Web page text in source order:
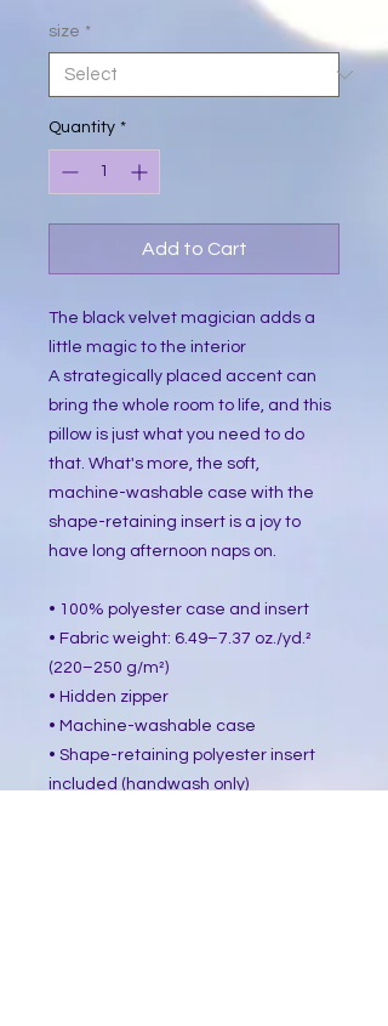
size *
Quantity *
Add to Cart
The black velvet magician adds a
little magic to the interior
A strategically placed accent can
bring the whole room to life, and this
pillow is just what you need to do
that. What's more, the soft,
machine-washable case with the
shape-retaining insert is a joy to
have long afternoon naps on.
• 100% polyester case and insert
• Fabric weight: 6.49–7.37 oz./yd.²
(220–250 g/m²)
• Hidden zipper
• Machine-washable case
• Shape-retaining polyester insert
included (handwash only)